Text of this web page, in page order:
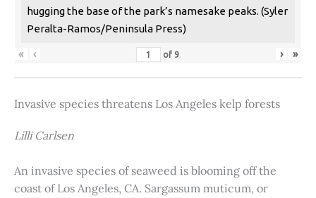
hugging the base of the park’s namesake peaks. (Syler
Peralta-Ramos/Peninsula Press)
« ‹ of 9 › »
Invasive species threatens Los Angeles kelp forests
Lilli Carlsen
An invasive species of seaweed is blooming off the
coast of Los Angeles, CA. Sargassum muticum, or